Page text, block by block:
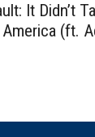
It Didn’t
(ft.